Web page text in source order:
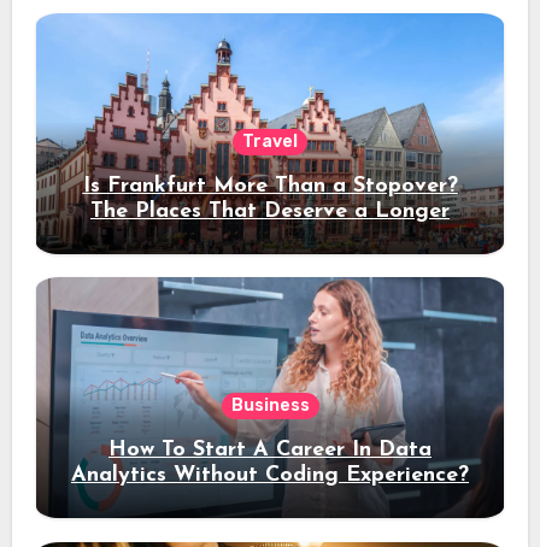
Travel
Is Frankfurt More Than a Stopover?
The Places That Deserve a Longer
Stay
Business
How To Start A Career In Data
Analytics Without Coding Experience?